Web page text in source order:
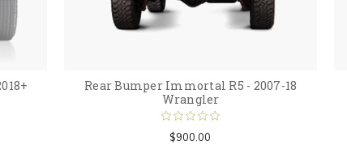
Rear Bumper Immortal R5 - 2007-18
Wrangler
$900.00